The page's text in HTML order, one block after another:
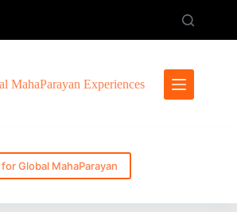
MahaParayan Experiences
Global MahaParayan